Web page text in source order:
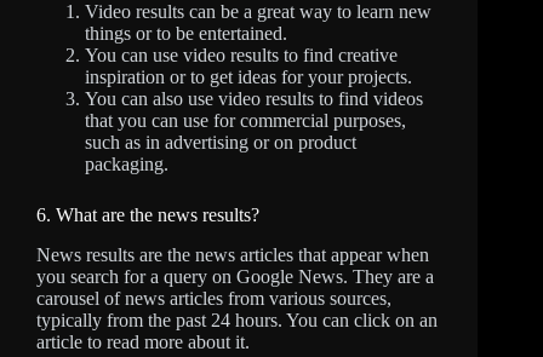
Video results can be a great way to learn new
things or to be entertained.
You can use video results to find creative
inspiration or to get ideas for your projects.
You can also use video results to find videos
that you can use for commercial purposes,
such as in advertising or on product
packaging.
6. What are the news results?
News results are the news articles that appear when
you search for a query on Google News. They are a
carousel of news articles from various sources,
typically from the past 24 hours. You can click on an
article to read more about it.